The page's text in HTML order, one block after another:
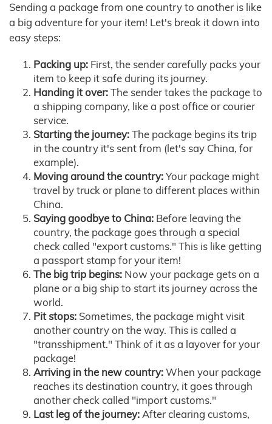
Sending a package from one country to another is like
a big adventure for your item! Let's break it down into
easy steps:
Packing up: First, the sender carefully packs your
item to keep it safe during its journey.
Handing it over:The sender takes the package to
a shipping company, like a post office or courier
service.
Starting the journey:The package begins its trip
in the country it's sent from (let's say China, for
example).
Moving around the country:Your package might
travel by truck or plane to different places within
China.
Saying goodbye to China: Before leaving the
country, the package goes through a special
check called "export customs." This is like getting
a passport stamp for your item!
The big trip begins: Now your package gets on a
plane or a big ship to start its journey across the
world.
Pit stops: Sometimes, the package might visit
another country on the way. This is called a
"transshipment." Think of it as a layover for your
package!
Arriving in the new country:When your package
reaches its destination country, it goes through
another check called "import customs."
Last leg of the journey:After clearing customs,